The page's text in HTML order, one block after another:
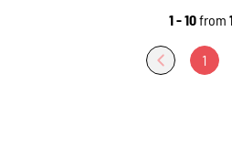
1 - 10from
1